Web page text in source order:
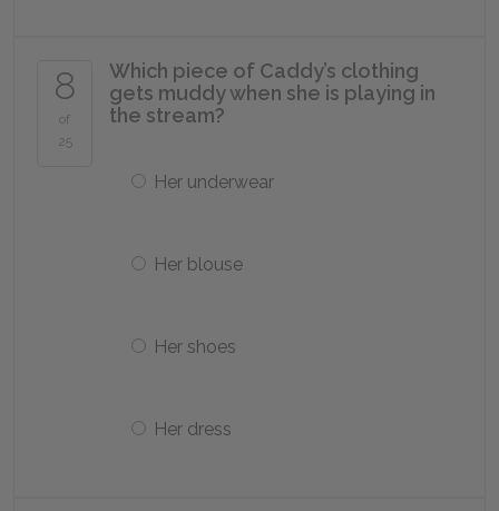
8
of
25
Which piece of Caddy’s clothing
gets muddy when she is playing in
the stream?
Her underwear
Her blouse
Her shoes
Her dress